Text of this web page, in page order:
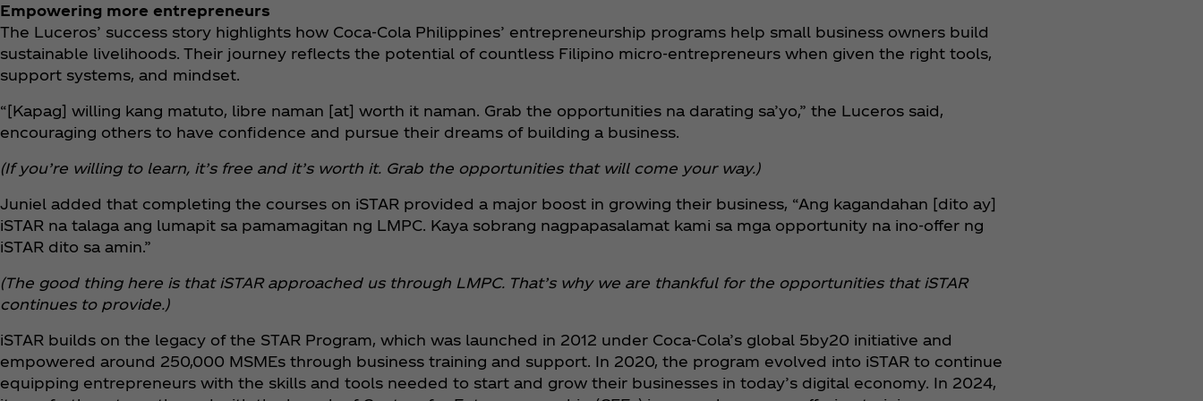
Empowering more entrepreneurs
The Luceros’ success story highlights how Coca‑Cola Philippines’ entrepreneurship programs help small business owners build
sustainable livelihoods. Their journey reflects the potential of countless Filipino micro-entrepreneurs when given the right tools,
support systems, and mindset.
“[Kapag] willing kang matuto, libre naman [at] worth it naman. Grab the opportunities na darating sa’yo,” the Luceros said,
encouraging others to have confidence and pursue their dreams of building a business.
(If you’re willing to learn, it’s free and it’s worth it. Grab the opportunities that will come your way.)
Juniel added that completing the courses on iSTAR provided a major boost in growing their business, “Ang kagandahan [dito ay]
iSTAR na talaga ang lumapit sa pamamagitan ng LMPC. Kaya sobrang nagpapasalamat kami sa mga opportunity na ino-offer ng
iSTAR dito sa amin.”
(The good thing here is that iSTAR approached us through LMPC. That’s why we are thankful for the opportunities that iSTAR
continues to provide.)
iSTAR builds on the legacy of the STAR Program, which was launched in 2012 under Coca‑Cola’s global 5by20 initiative and
empowered around 250,000 MSMEs through business training and support. In 2020, the program evolved into iSTAR to continue
equipping entrepreneurs with the skills and tools needed to start and grow their businesses in today’s digital economy. In 2024,